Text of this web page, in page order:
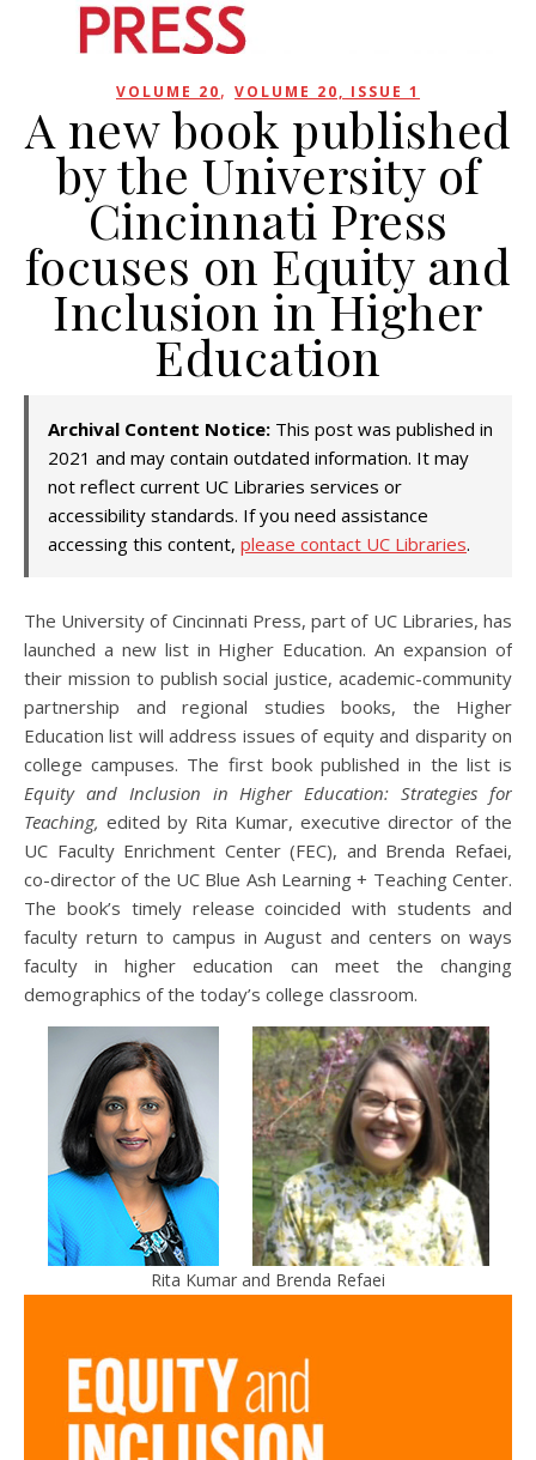
VOLUME 20, VOLUME 20, ISSUE 1
A new book published
by the University of
Cincinnati Press
focuses on Equity and
Inclusion in Higher
Education
Archival Content Notice: This post was published in
2021 and may contain outdated information. It may
not reflect current UC Libraries services or
accessibility standards. If you need assistance
accessing this content, please contact UC Libraries.
The University of Cincinnati Press, part of UC Libraries, has
launched a new list in Higher Education. An expansion of
their mission to publish social justice, academic-community
partnership and regional studies books, the Higher
Education list will address issues of equity and disparity on
college campuses. The first book published in the list is
Equity and Inclusion in Higher Education: Strategies for
Teaching, edited by Rita Kumar, executive director of the
UC Faculty Enrichment Center (FEC), and Brenda Refaei,
co-director of the UC Blue Ash Learning + Teaching Center.
The book’s timely release coincided with students and
faculty return to campus in August and centers on ways
faculty in higher education can meet the changing
demographics of the today’s college classroom.
Rita Kumar and Brenda Refaei